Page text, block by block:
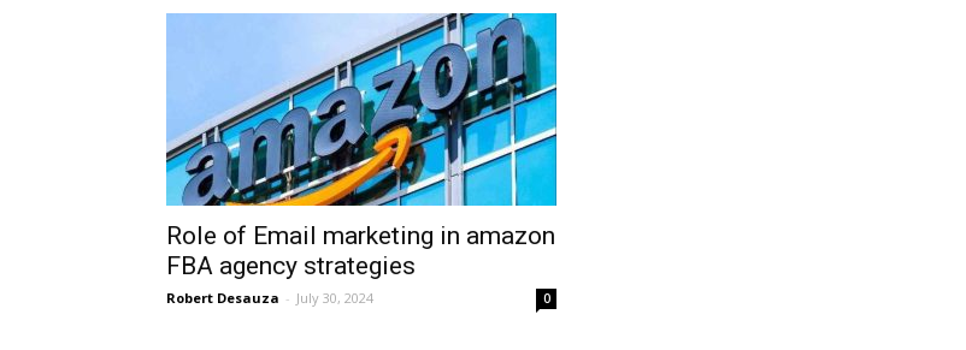
Role of Email marketing in amazon
FBA agency strategies
Robert Desauza - July 30, 2024 0